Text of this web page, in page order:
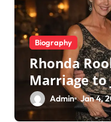
Biography
Rhonda
Marriage to
Family
Admin Jan 4,